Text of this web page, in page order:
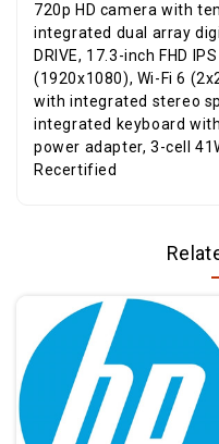
720p HD camera with
integrated dual array
DRIVE, 17.3-inch FHD
(1920x1080), Wi-Fi 6
with integrated stereo
integrated keyboard
power adapter, 3-cell
Recertified